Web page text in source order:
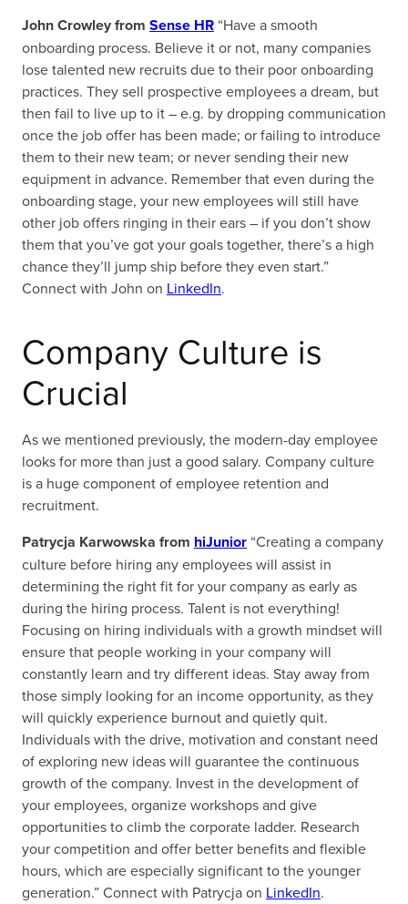
John Crowley from Sense HR “Have a smooth
onboarding process. Believe it or not, many companies
lose talented new recruits due to their poor onboarding
practices. They sell prospective employees a dream, but
then fail to live up to it – e.g. by dropping communication
once the job offer has been made; or failing to introduce
them to their new team; or never sending their new
equipment in advance. Remember that even during the
onboarding stage, your new employees will still have
other job offers ringing in their ears – if you don’t show
them that you’ve got your goals together, there’s a high
chance they’ll jump ship before they even start.”
Connect with John on LinkedIn.
Company Culture is
Crucial
As we mentioned previously, the modern-day employee
looks for more than just a good salary. Company culture
is a huge component of employee retention and
recruitment.
Patrycja Karwowska from hiJunior “Creating a company
culture before hiring any employees will assist in
determining the right fit for your company as early as
during the hiring process. Talent is not everything!
Focusing on hiring individuals with a growth mindset will
ensure that people working in your company will
constantly learn and try different ideas. Stay away from
those simply looking for an income opportunity, as they
will quickly experience burnout and quietly quit.
Individuals with the drive, motivation and constant need
of exploring new ideas will guarantee the continuous
growth of the company. Invest in the development of
your employees, organize workshops and give
opportunities to climb the corporate ladder. Research
your competition and offer better benefits and flexible
hours, which are especially significant to the younger
generation.” Connect with Patrycja on LinkedIn.